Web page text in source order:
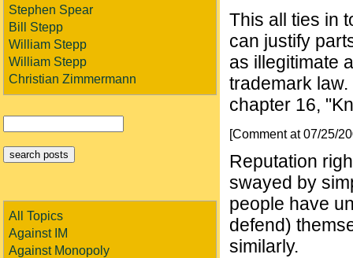
Stephen Spear
Bill Stepp
William Stepp
William Stepp
Christian Zimmermann
All Topics
Against IM
Against Monopoly
This all ties in
can justify
as illegitimate
trademark
chapter 16,
[Comment at 07/25/
Reputation
swayed by
people have
defend)
similarly.